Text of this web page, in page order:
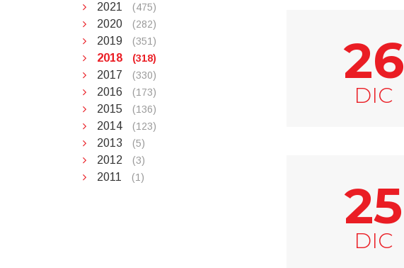
2021 (475)
2020 (282)
2019 (351)
2018 (318)
2017 (330)
2016 (173)
2015 (136)
2014 (123)
2013 (5)
2012 (3)
2011 (1)
26
DIC
25
DIC